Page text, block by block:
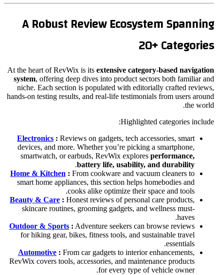
A Robust Review Ecosystem Spanning
20+ Categories
At the heart of RevWix is its extensive category-based navigation
system, offering deep dives into product sectors both familiar and
niche. Each section is populated with editorially crafted reviews,
hands-on testing results, and real-life testimonials from users around
the world.
Highlighted categories include:
Electronics : Reviews on gadgets, tech accessories, smart
devices, and more. Whether you’re picking a smartphone,
smartwatch, or earbuds, RevWix explores performance,
battery life, usability, and durability
.
Home & Kitchen : From cookware and vacuum cleaners to
smart home appliances, this section helps homebodies and
cooks alike optimize their space and tools.
Beauty & Care : Honest reviews of personal care products,
skincare routines, grooming gadgets, and wellness must-
haves.
Outdoor & Sports : Adventure seekers can browse reviews
for hiking gear, bikes, fitness tools, and sustainable travel
essentials.
Automotive : From car gadgets to interior enhancements,
RevWix covers tools, accessories, and maintenance products
for every type of vehicle owner.